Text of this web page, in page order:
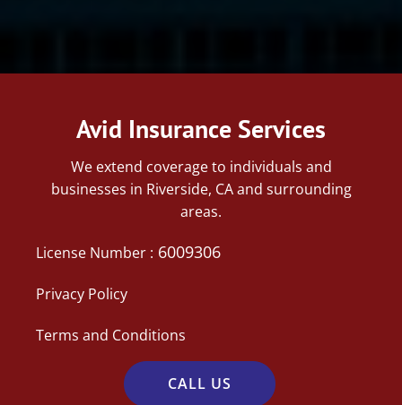
Avid Insurance Services
We extend coverage to individuals and
businesses in Riverside, CA and surrounding
areas.
License Number : 6009306
Privacy Policy
Terms and Conditions
CALL US